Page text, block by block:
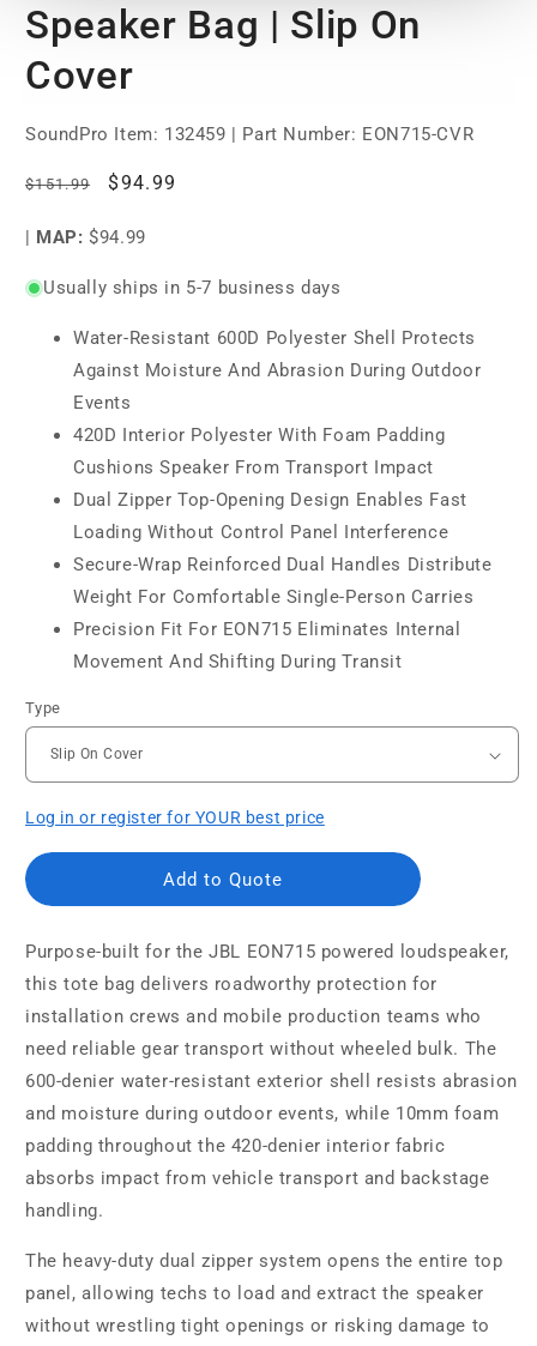
Speaker Bag | Slip On
Cover
SoundPro Item: 132459 | Part Number: EON715-CVR
Regular
$151.99
Sale
$94.99
| MAP: $94.99
Usually ships in 5-7 business days
Water-Resistant 600D Polyester Shell Protects
Against Moisture And Abrasion During Outdoor
Events
420D Interior Polyester With Foam Padding
Cushions Speaker From Transport Impact
Dual Zipper Top-Opening Design Enables Fast
Loading Without Control Panel Interference
Secure-Wrap Reinforced Dual Handles Distribute
Weight For Comfortable Single-Person Carries
Precision Fit For EON715 Eliminates Internal
Movement And Shifting During Transit
Type
Log in or register for YOUR best price
Add to Quote
Purpose-built for the JBL EON715 powered loudspeaker,
this tote bag delivers roadworthy protection for
installation crews and mobile production teams who
need reliable gear transport without wheeled bulk. The
600-denier water-resistant exterior shell resists abrasion
and moisture during outdoor events, while 10mm foam
padding throughout the 420-denier interior fabric
absorbs impact from vehicle transport and backstage
handling.
The heavy-duty dual zipper system opens the entire top
panel, allowing techs to load and extract the speaker
without wrestling tight openings or risking damage to